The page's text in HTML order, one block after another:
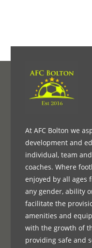
At AFC Bolton we
development and
individual, team
coaches. Where
enjoyed by all ages
any gender, ability
facilitate the
amenities and
with the growth of
providing safe and